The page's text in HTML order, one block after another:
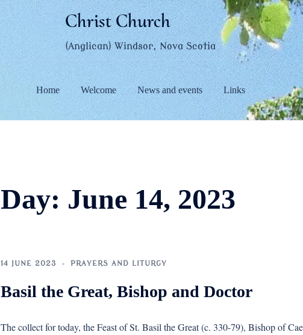
Christ Church
(Anglican) Windsor, Nova Scotia
Home Welcome News and events Links
Day: June 14, 2023
14 JUNE 2023 PRAYERS AND LITURGY
Basil the Great, Bishop and Doctor
The collect for today, the Feast of St. Basil the Great (c. 330-79), Bishop of